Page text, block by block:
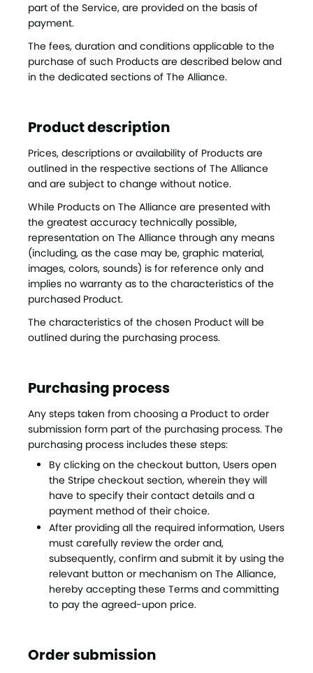
part of the Service, are provided on the basis of
payment.
The fees, duration and conditions applicable to the
purchase of such Products are described below and
in the dedicated sections of The Alliance.
Product description
Prices, descriptions or availability of Products are
outlined in the respective sections of The Alliance
and are subject to change without notice.
While Products on The Alliance are presented with
the greatest accuracy technically possible,
representation on The Alliance through any means
(including, as the case may be, graphic material,
images, colors, sounds) is for reference only and
implies no warranty as to the characteristics of the
purchased Product.
The characteristics of the chosen Product will be
outlined during the purchasing process.
Purchasing process
Any steps taken from choosing a Product to order
submission form part of the purchasing process. The
purchasing process includes these steps:
By clicking on the checkout button, Users open
the Stripe checkout section, wherein they will
have to specify their contact details and a
payment method of their choice.
After providing all the required information, Users
must carefully review the order and,
subsequently, confirm and submit it by using the
relevant button or mechanism on The Alliance,
hereby accepting these Terms and committing
to pay the agreed-upon price.
Order submission